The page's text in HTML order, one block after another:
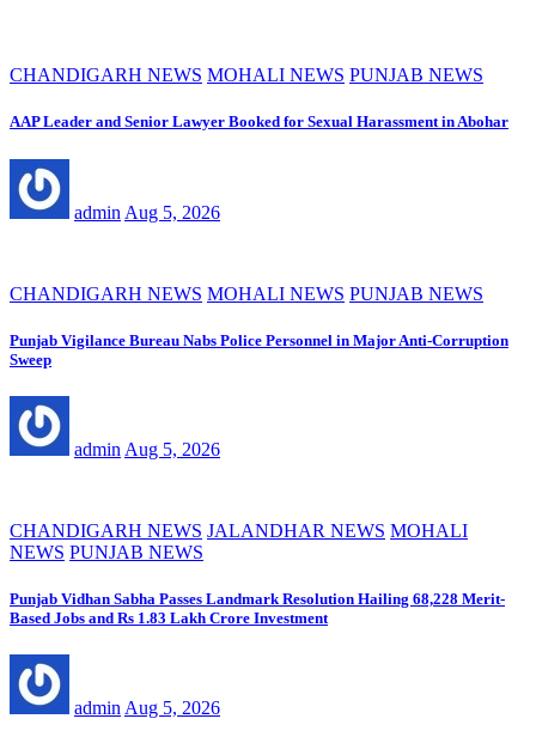
CHANDIGARH NEWS MOHALI NEWS PUNJAB NEWS
AAP Leader and Senior Lawyer Booked for Sexual Harassment in Abohar
admin Aug 5, 2026
CHANDIGARH NEWS MOHALI NEWS PUNJAB NEWS
Punjab Vigilance Bureau Nabs Police Personnel in Major Anti-Corruption
Sweep
admin Aug 5, 2026
CHANDIGARH NEWS JALANDHAR NEWS MOHALI
NEWS PUNJAB NEWS
Punjab Vidhan Sabha Passes Landmark Resolution Hailing 68,228 Merit-
Based Jobs and Rs 1.83 Lakh Crore Investment
admin Aug 5, 2026